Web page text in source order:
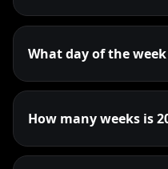
What day of the
How many weeks is